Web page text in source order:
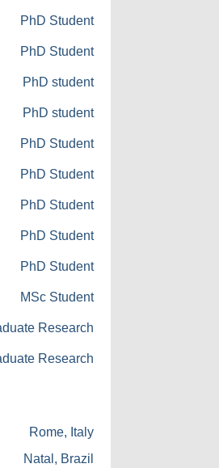
PhD Student
PhD Student
PhD student
PhD student
PhD Student
PhD Student
PhD Student
PhD Student
PhD Student
MSc Student
Research
Research
Rome, Italy
Natal, Brazil